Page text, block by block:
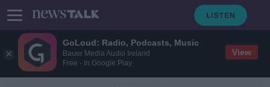
GoLoud: Radio, Podcasts, Music
Bauer Media Audio Ireland
Free - In Google Play
View